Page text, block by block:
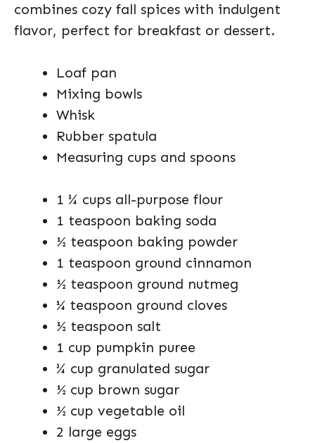
combines cozy fall spices with indulgent
flavor, perfect for breakfast or dessert.
Loaf pan
Mixing bowls
Whisk
Rubber spatula
Measuring cups and spoons
1 ¾ cups all-purpose flour
1 teaspoon baking soda
½ teaspoon baking powder
1 teaspoon ground cinnamon
½ teaspoon ground nutmeg
¼ teaspoon ground cloves
½ teaspoon salt
1 cup pumpkin puree
¾ cup granulated sugar
½ cup brown sugar
½ cup vegetable oil
2 large eggs